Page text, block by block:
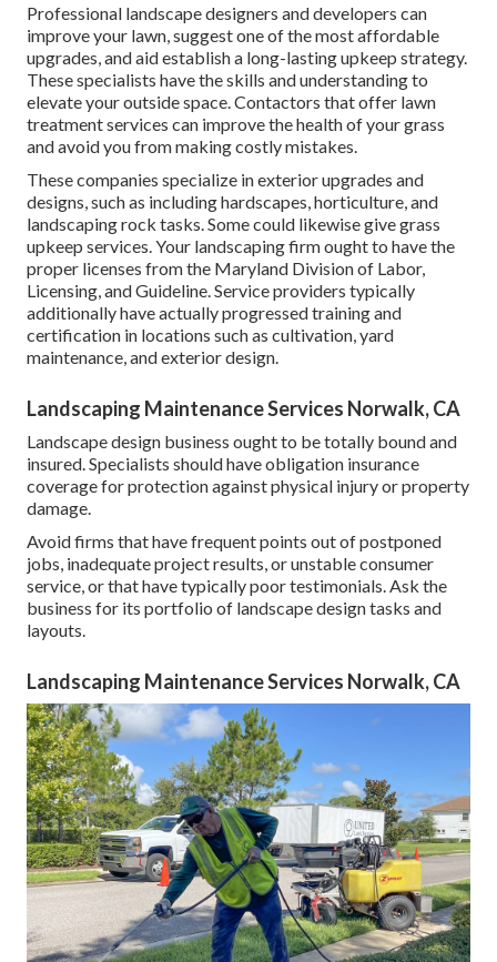
Professional landscape designers and developers can
improve your lawn, suggest one of the most affordable
upgrades, and aid establish a long-lasting upkeep strategy.
These specialists have the skills and understanding to
elevate your outside space. Contactors that offer lawn
treatment services can improve the health of your grass
and avoid you from making costly mistakes.
These companies specialize in exterior upgrades and
designs, such as including hardscapes, horticulture, and
landscaping rock tasks. Some could likewise give grass
upkeep services. Your landscaping firm ought to have the
proper licenses from the Maryland Division of Labor,
Licensing, and Guideline . Service providers typically
additionally have actually progressed training and
certification in locations such as cultivation, yard
maintenance, and exterior design.
Landscaping Maintenance Services Norwalk, CA
Landscape design business ought to be totally bound and
insured. Specialists should have obligation insurance
coverage for protection against physical injury or property
damage.
Avoid firms that have frequent points out of postponed
jobs, inadequate project results, or unstable consumer
service, or that have typically poor testimonials. Ask the
business for its portfolio of landscape design tasks and
layouts.
Landscaping Maintenance Services Norwalk, CA